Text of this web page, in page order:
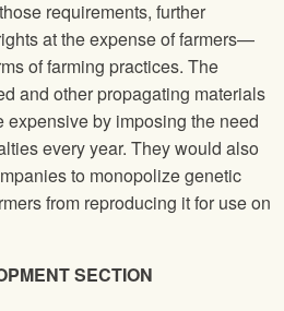
requirements, further
at the expense of farmers—
of farming practices. The
and other propagating materials
expensive by imposing the need
every year. They would also
to monopolize genetic
from reproducing it for use on
SECTION